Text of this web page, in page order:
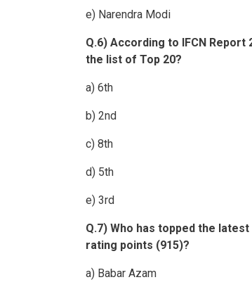
e) Narendra Modi
Q.6) According to IFCN
the list of Top 20?
a) 6th
b) 2nd
c) 8th
d) 5th
e) 3rd
Q.7) Who has topped the
rating points (915)?
a) Babar Azam